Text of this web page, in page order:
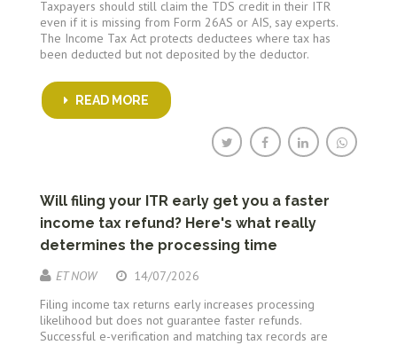
Taxpayers should still claim the TDS credit in their ITR
even if it is missing from Form 26AS or AIS, say experts.
The Income Tax Act protects deductees where tax has
been deducted but not deposited by the deductor.
READ MORE
Will filing your ITR early get you a faster
income tax refund? Here's what really
determines the processing time
ET NOW
14/07/2026
Filing income tax returns early increases processing
likelihood but does not guarantee faster refunds.
Successful e-verification and matching tax records are